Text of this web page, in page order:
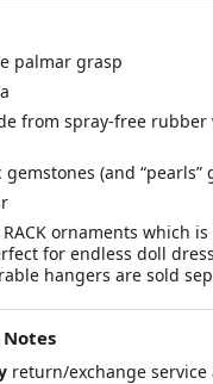
palmar grasp
from spray-free
(and “pearls”
RACK ornaments
for endless doll
hangers are sold
return/exchange